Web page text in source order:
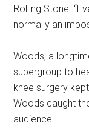
Rolling Stone.
normally an
Woods, a
supergroup to
knee surgery
Woods caught
audience.